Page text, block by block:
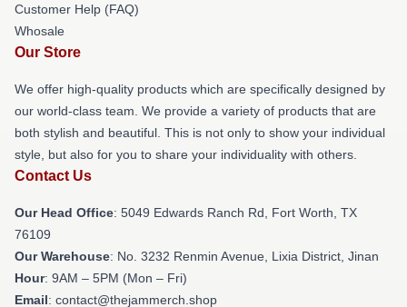
Customer Help (FAQ)
Whosale
Our Store
We offer high-quality products which are specifically designed by
our world-class team. We provide a variety of products that are
both stylish and beautiful. This is not only to show your individual
style, but also for you to share your individuality with others.
Contact Us
Our Head Office: 5049 Edwards Ranch Rd, Fort Worth, TX
76109
Our Warehouse: No. 3232 Renmin Avenue, Lixia District, Jinan
Hour: 9AM – 5PM (Mon – Fri)
Email: contact@thejammerch.shop